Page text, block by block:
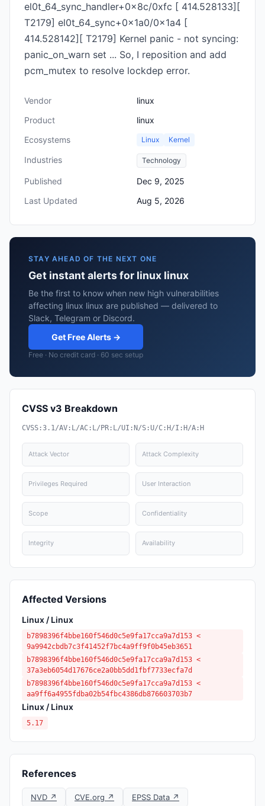
el0t_64_sync_handler+0x8c/0xfc [ 414.528133][
T2179] el0t_64_sync+0x1a0/0x1a4 [
414.528142][ T2179] Kernel panic - not syncing:
panic_on_warn set ... So, I reposition and add
pcm_mutex to resolve lockdep error.
Vendor
linux
Product
linux
Ecosystems
Linux Kernel
Industries Technology
Published
Dec 9, 2025
Last Updated
Aug 5, 2026
STAY AHEAD OF THE NEXT ONE
Get instant alerts for linux linux
Be the first to know when new high vulnerabilities
affecting linux linux are published — delivered to
Slack, Telegram or Discord.
Get Free Alerts →
Free · No credit card · 60 sec setup
CVSS v3 Breakdown
CVSS:3.1/AV:L/AC:L/PR:L/UI:N/S:U/C:H/I:H/A:H
Attack Vector Attack Complexity
Privileges Required User Interaction
Scope Confidentiality
Integrity Availability
Affected Versions
Linux / Linux
b7898396f4bbe160f546d0c5e9fa17cca9a7d153 <
9a9942cbdb7c3f41452f7bc4a9ff9f0b45eb3651
b7898396f4bbe160f546d0c5e9fa17cca9a7d153 <
37a3eb6054d17676ce2a0bb5dd1fbf7733ecfa7d
b7898396f4bbe160f546d0c5e9fa17cca9a7d153 <
aa9ff6a4955fdba02b54fbc4386db876603703b7
Linux / Linux
5.17
References
NVD ↗ CVE.org ↗ EPSS Data ↗